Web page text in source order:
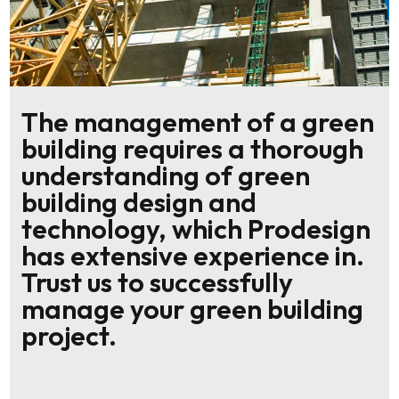
The management of a green
building requires a thorough
understanding of green
building design and
technology, which Prodesign
has extensive experience in.
Trust us to successfully
manage your green building
project.